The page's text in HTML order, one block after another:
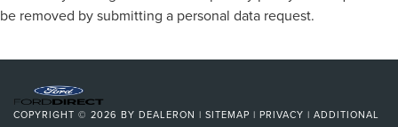
be removed by submitting a personal data request.
COPYRIGHT © 2026 BY DEALERON | SITEMAP | PRIVACY | ADDITIONAL